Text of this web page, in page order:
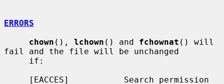
ERRORS
chown (), lchown () and fchownat () will
fail and the file will be unchanged